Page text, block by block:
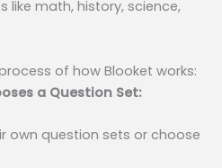
like math, history, science,
of how Blooket works:
a Question Set:
own question sets or choose